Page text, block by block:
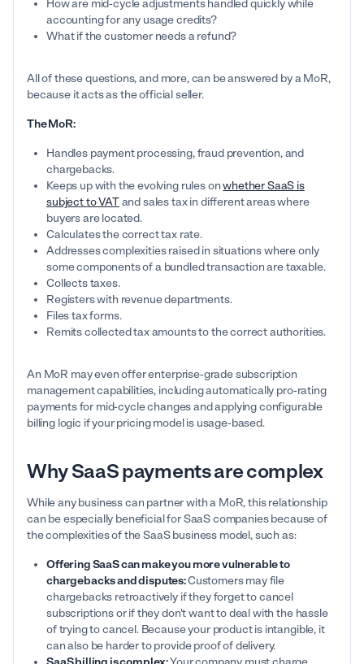
How are mid-cycle adjustments handled quickly while
accounting for any usage credits?
What if the customer needs a refund?
All of these questions, and more, can be answered by a MoR,
because it acts as the official seller.
The MoR:
Handles payment processing, fraud prevention, and
chargebacks.
Keeps up with the evolving rules onwhether SaaS is
subject to VATand sales tax in different areas where
buyers are located.
Calculates the correct tax rate.
Addresses complexities raised in situations where only
some components of a bundled transaction are taxable.
Collects taxes.
Registers with revenue departments.
Files tax forms.
Remits collected tax amounts to the correct authorities.
An MoR may even offer enterprise-grade subscription
management capabilities, including automatically pro-rating
payments for mid-cycle changes and applying configurable
billing logic if your pricing model is usage-based.
Why SaaS payments are complex
While any business can partner with a MoR, this relationship
can be especially beneficial for SaaS companies because of
the complexities of the SaaS business model, such as:
Offering SaaS can make you more vulnerable to
chargebacks and disputes:Customers may file
chargebacks retroactively if they forget to cancel
subscriptions or if they don't want to deal with the hassle
of trying to cancel. Because your product is intangible, it
can also be harder to provide proof of delivery.